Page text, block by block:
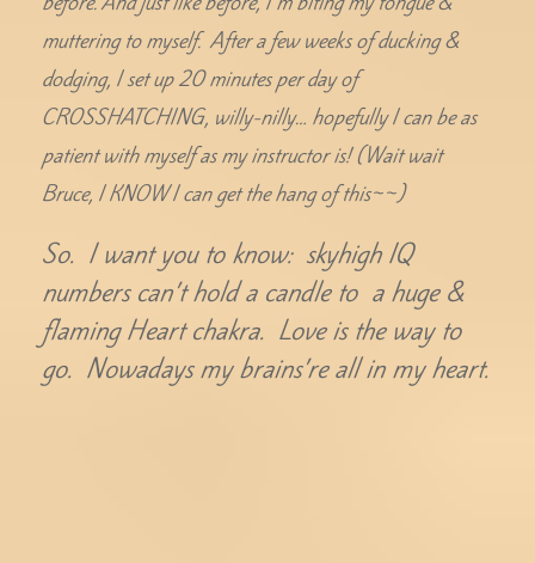
muttering to myself. After a few weeks of ducking &
dodging, I set up 20 minutes per day of
CROSSHATCHING, willy-nilly… hopefully I can be as
patient with myself as my instructor is! (Wait wait
Bruce, I KNOW I can get the hang of this~~)
So. I want you to know: skyhigh IQ
numbers can’t hold a candle to a huge &
flaming Heart chakra. Love is the way to
go. Nowadays my brains’re all in my heart.